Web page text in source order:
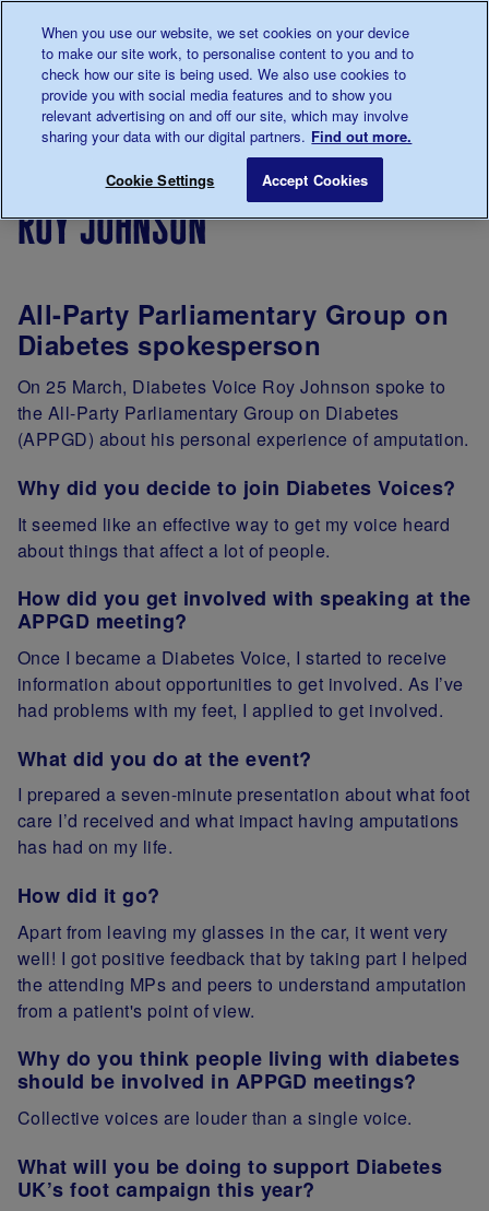
0345 123 2399
Main navigation
Menu
BreadcrumbCampaigning
campaigners
roy johnson
All-Party Parliamentary Group on
Diabetes spokesperson
On 25 March, Diabetes Voice Roy Johnson spoke to
the All-Party Parliamentary Group on Diabetes
(APPGD) about his personal experience of amputation.
Why did you decide to join Diabetes Voices?
It seemed like an effective way to get my voice heard
about things that affect a lot of people.
How did you get involved with speaking at the
APPGD meeting?
Once I became a Diabetes Voice, I started to receive
information about opportunities to get involved. As I’ve
had problems with my feet, I applied to get involved.
What did you do at the event?
I prepared a seven-minute presentation about what foot
care I’d received and what impact having amputations
has had on my life.
How did it go?
Apart from leaving my glasses in the car, it went very
well! I got positive feedback that by taking part I helped
the attending MPs and peers to understand amputation
from a patient's point of view.
Why do you think people living with diabetes
should be involved in APPGD meetings?
Collective voices are louder than a single voice.
What will you be doing to support Diabetes
UK’s foot campaign this year?
When you use our website, we set cookies on your device
to make our site work, to personalise content to you and to
check how our site is being used. We also use cookies to
provide you with social media features and to show you
relevant advertising on and off our site, which may involve
sharing your data with our digital partners. Find out more.
Cookie Settings Accept Cookies